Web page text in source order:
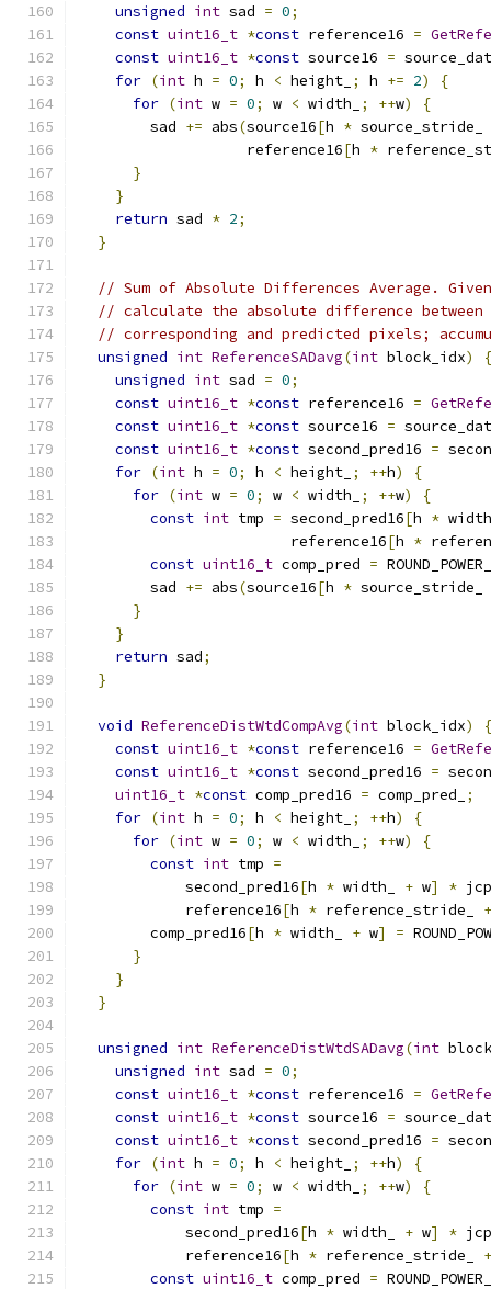
unsigned int sad = 0;
const uint16_t *const reference16 =
const uint16_t *const source16 =
for (int h = 0; h < height_ ; h += 2)
{
for (int w = 0; w < width_ ; ++w)
{
        sad
+= abs(source16[h * source_stride_
                   reference16
[h *
}
}
return sad * 2;
}
// Sum of Absolute Differences Average.
// calculate the absolute difference between
// corresponding and predicted pixels;
unsigned int ReferenceSADavg(int block_idx)
{
unsigned int sad = 0;
const uint16_t *const reference16 =
const uint16_t *const source16 =
const uint16_t *const second_pred16 =
for (int h = 0; h < height_ ; ++h)
{
for (int w = 0; w < width_ ; ++w)
{
const int tmp = second_pred16[h *
                        reference16
[h *
const uint16_t comp_pred =
        sad
+= abs(source16[h * source_stride_
}
}
return sad;
}
void ReferenceDistWtdCompAvg(int block_idx)
{
const uint16_t *const reference16 =
const uint16_t *const second_pred16 =
uint16_t *const comp_pred16 = comp_pred_
;
for (int h = 0; h < height_ ; ++h)
{
for (int w = 0; w < width_ ; ++w)
{
const int tmp =
            second_pred16
[h * width_ + w] *
            reference16
[h * reference_stride_ +
        comp_pred16
[h * width_ + w] =
}
}
}
unsigned int ReferenceDistWtdSADavg(int
unsigned int sad = 0;
const uint16_t *const reference16 =
const uint16_t *const source16 =
const uint16_t *const second_pred16 =
for (int h = 0; h < height_ ; ++h)
{
for (int w = 0; w < width_ ; ++w)
{
const int tmp =
            second_pred16
[h * width_ + w] *
            reference16
[h * reference_stride_ +
const uint16_t comp_pred =